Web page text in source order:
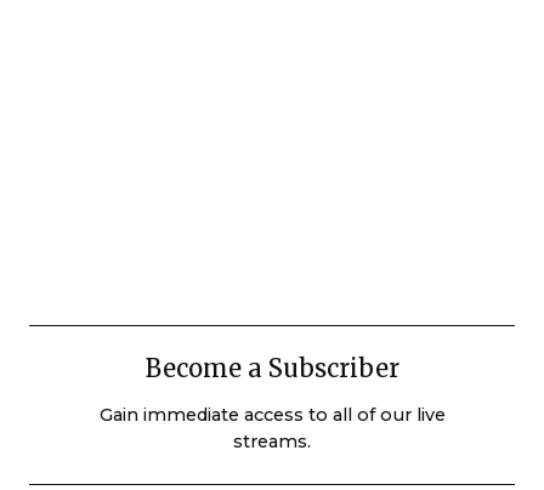
Become a Subscriber
Gain immediate access to all of our live
streams.